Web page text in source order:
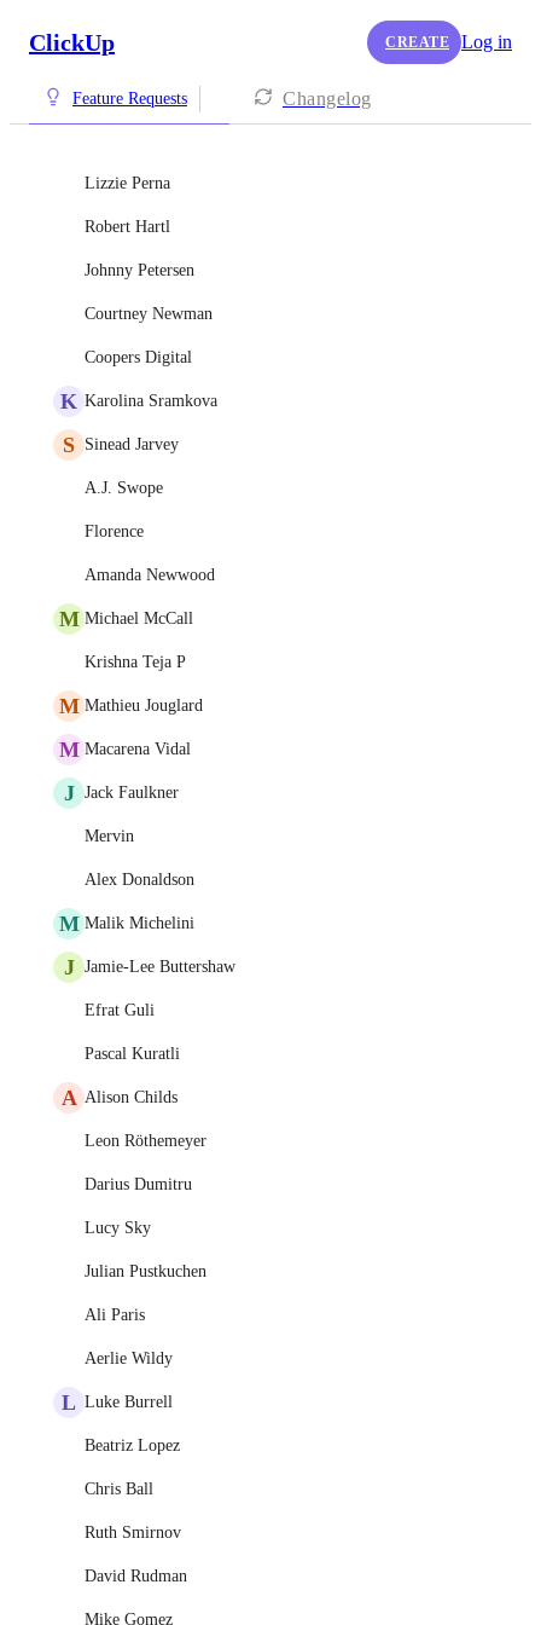
ClickUp CREATE Log in
Feature Requests Changelog
Lizzie Perna
Robert Hartl
Johnny Petersen
Courtney Newman
Coopers Digital
K Karolina Sramkova
S Sinead Jarvey
A.J. Swope
Florence
Amanda Newwood
M Michael McCall
Krishna Teja P
M Mathieu Jouglard
M Macarena Vidal
J Jack Faulkner
Mervin
Alex Donaldson
M Malik Michelini
J Jamie-Lee Buttershaw
Efrat Guli
Pascal Kuratli
A Alison Childs
Leon Röthemeyer
Darius Dumitru
Lucy Sky
Julian Pustkuchen
Ali Paris
Aerlie Wildy
L Luke Burrell
Beatriz Lopez
Chris Ball
Ruth Smirnov
David Rudman
Mike Gomez